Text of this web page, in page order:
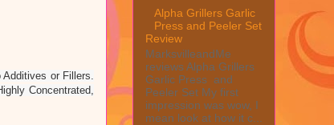
or Fillers.
Concentrated,
Alpha Grillers Garlic
Press and Peeler Set
Review
MarksvilleandMe
reviews Alpha Grillers
Garlic Press and
Peeler Set My first
impression was wow, I
mean look at how it c...